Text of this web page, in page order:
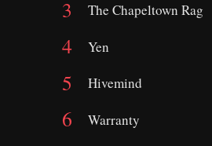
The Chapeltown Rag
Yen
Hivemind
Warranty